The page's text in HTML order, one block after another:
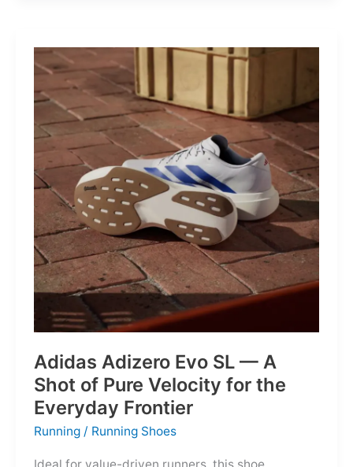
That
Turns
Mountains
Into
Mere
Suggestions
Adidas Adizero Evo SL — A
Shot of Pure Velocity for the
Everyday Frontier
Running / Running Shoes